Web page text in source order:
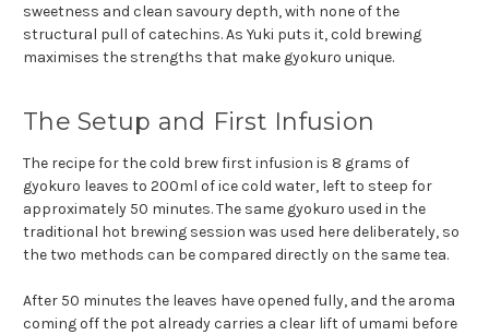
sweetness and clean savoury depth, with none of the
structural pull of catechins. As Yuki puts it, cold brewing
maximises the strengths that make gyokuro unique.
The Setup and First Infusion
The recipe for the cold brew first infusion is 8 grams of
gyokuro leaves to 200ml of ice cold water, left to steep for
approximately 50 minutes. The same gyokuro used in the
traditional hot brewing session was used here deliberately, so
the two methods can be compared directly on the same tea.
After 50 minutes the leaves have opened fully, and the aroma
coming off the pot already carries a clear lift of umami before